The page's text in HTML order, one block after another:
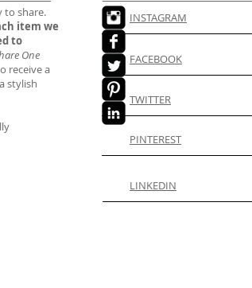
to share.
item we
to
One
receive a
stylish
INSTAGRAM
FACEBOOK
TWITTER
PINTEREST
LINKEDIN